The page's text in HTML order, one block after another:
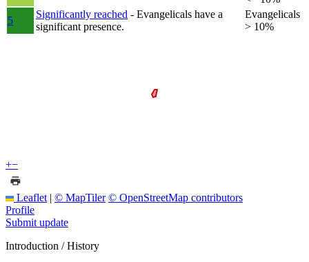
5
Significantly reached - Evangelicals have a
significant presence.
Evangelicals
> 10%
+−
Leaflet | © MapTiler © OpenStreetMap contributors
Profile
Submit update
Introduction / History